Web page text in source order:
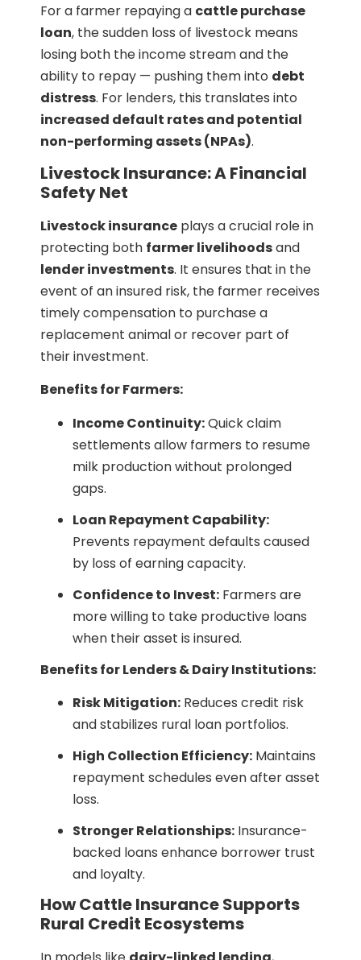
For a farmer repaying a cattle purchase
loan, the sudden loss of livestock means
losing both the income stream and the
ability to repay — pushing them into debt
distress. For lenders, this translates into
increased default rates and potential
non-performing assets (NPAs).
Livestock Insurance: A Financial
Safety Net
Livestock insurance plays a crucial role in
protecting both farmer livelihoodsand
lender investments. It ensures that in the
event of an insured risk, the farmer receives
timely compensation to purchase a
replacement animal or recover part of
their investment.
Benefits for Farmers:
Income Continuity:Quick claim
settlements allow farmers to resume
milk production without prolonged
gaps.
Loan Repayment Capability:
Prevents repayment defaults caused
by loss of earning capacity.
Confidence to Invest: Farmers are
more willing to take productive loans
when their asset is insured.
Benefits for Lenders & Dairy Institutions:
Risk Mitigation: Reduces credit risk
and stabilizes rural loan portfolios.
High Collection Efficiency: Maintains
repayment schedules even after asset
loss.
Stronger Relationships: Insurance-
backed loans enhance borrower trust
and loyalty.
How Cattle Insurance Supports
Rural Credit Ecosystems